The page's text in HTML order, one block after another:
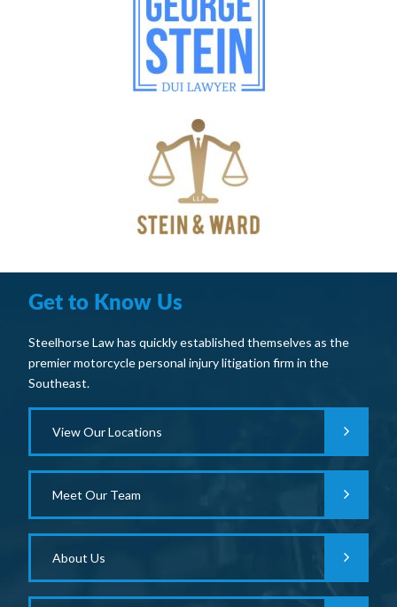
Get to Know Us
Steelhorse Law has quickly established themselves as the
premier motorcycle personal injury litigation firm in the
Southeast.
View Our Locations
Meet Our Team
About Us